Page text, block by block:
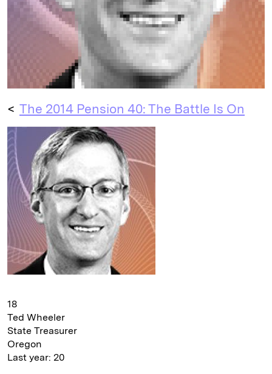
< The 2014 Pension 40: The Battle Is On
18
Ted Wheeler
State Treasurer
Oregon
Last year: 20